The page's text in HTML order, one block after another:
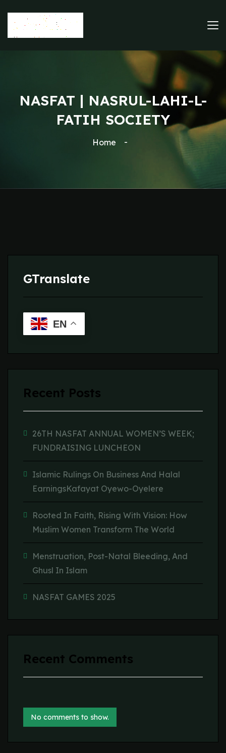
NASFAT | NASRUL-LAHI-L-
FATIH SOCIETY
Home
GTranslate
EN
Recent Posts
26TH NASFAT ANNUAL WOMEN’S WEEK;
FUNDRAISING LUNCHEON
Islamic Rulings On Business And Halal
EarningsKafayat Oyewo-Oyelere
Rooted In Faith, Rising With Vision: How
Muslim Women Transform The World
Menstruation, Post-Natal Bleeding, And
Ghusl In Islam
NASFAT GAMES 2025
Recent Comments
No comments to show.